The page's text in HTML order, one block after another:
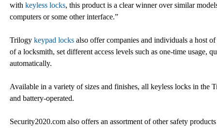
with keyless locks, this product is a clear winner over similar
computers or some other interface.”
Trilogy keypad locks also offer companies and individuals a host
of a locksmith, set different access levels such as one-time usage,
automatically.
Available in a variety of sizes and finishes, all keyless locks in
and battery-operated.
Security2020.com also offers an assortment of other safety